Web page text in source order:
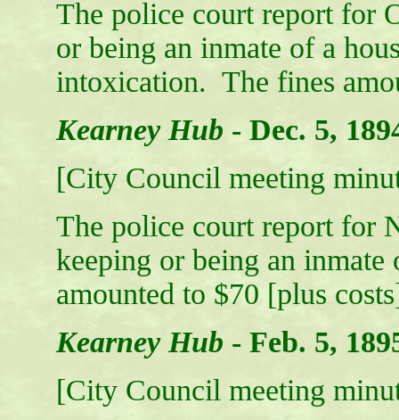
The police court report for
or being an inmate of a
intoxication. The fines
Kearney Hub - Dec. 5,
[City Council meeting
The police court report for
keeping or being an
amounted to $70 [plus
Kearney Hub - Feb. 5,
[City Council meeting